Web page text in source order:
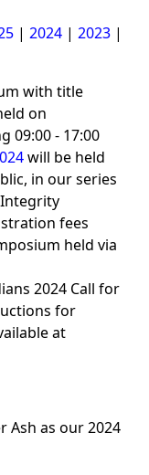
| 2024 | 2023 |
with title
on
09:00 - 17:00
will be held
in our series
fees
held via
2024 Call for
for
at
Ash as our 2024